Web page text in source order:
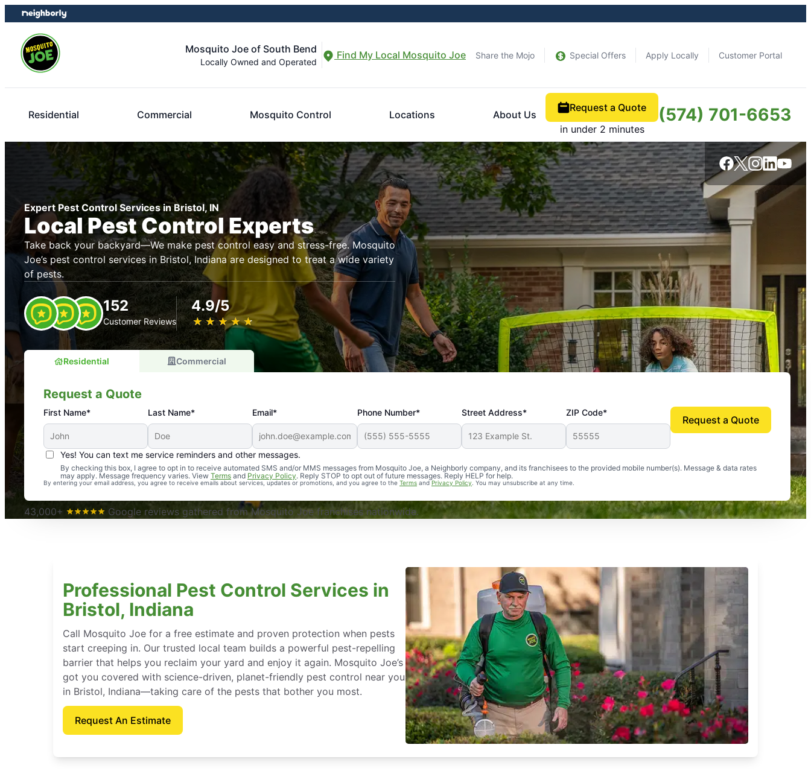
Skip
to
content
Skip
to
footer
Mosquito Joe of South Bend
Locally Owned and Operated
Find My Local Mosquito Joe Share the Mojo Special Offers Apply Locally Customer Portal
Residential Commercial Mosquito Control Locations About Us
Request a Quote
in under 2 minutes
(574) 701-6653
Expert Pest Control Services in Bristol, IN
Local Pest Control Experts
Take back your backyard—We make pest control easy and stress-free. Mosquito
Joe’s pest control services in Bristol, Indiana are designed to treat a wide variety
of pests.
152
Customer Reviews
4.9/5
★ ★ ★ ★ ★
☆ ☆ ☆ ☆ ☆
Residential Commercial
Request a Quote
First Name* Last Name* Email* Phone Number* Street Address* ZIP Code*
Yes! You can text me service reminders and other messages.
By checking this box, I agree to opt in to receive automated SMS and/or MMS messages from Mosquito Joe, a Neighborly company, and its franchisees to the provided mobile number(s). Message & data rates
may apply. Message frequency varies. View Terms and Privacy Policy. Reply STOP to opt out of future messages. Reply HELP for help.
By entering your email address, you agree to receive emails about services, updates or promotions, and you agree to the Terms andPrivacy Policy . You may unsubscribe at any time.
Request a Quote
An absolute must! Excellent mosquito control service! Professional, reliable, and effective. Our yard is now mosquito-free, and we can finally enjoy the outdoors
again. Highly recommend!
-- Crista B.
43,000+
Google reviews gathered from Mosquito Joe franchises nationwide.
Professional Pest Control Services in
Bristol, Indiana
Call Mosquito Joe for a free estimate and proven protection when pests
start creeping in. Our trusted local team builds a powerful pest-repelling
barrier that helps you reclaim your yard and enjoy it again. Mosquito Joe’s
got you covered with science-driven, planet-friendly pest control near you
in Bristol, Indiana—taking care of the pests that bother you most.
Request An Estimate